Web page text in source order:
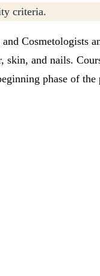
criteria.
Cosmetologists
and nails.
phase of